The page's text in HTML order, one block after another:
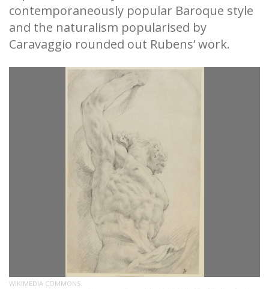
contemporaneously popular Baroque style
and the naturalism popularised by
Caravaggio rounded out Rubens’ work.
WIKIMEDIA COMMONS.